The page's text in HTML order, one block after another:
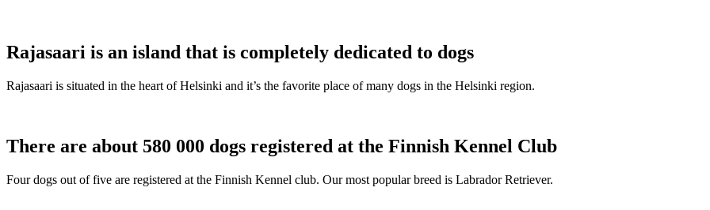
Rajasaari is an island that is completely dedicated to dogs
Rajasaari is situated in the heart of Helsinki and it’s the favorite place of many dogs in the Helsinki region.
There are about 580 000 dogs registered at the Finnish Kennel Club
Four dogs out of five are registered at the Finnish Kennel club. Our most popular breed is Labrador Retriever.